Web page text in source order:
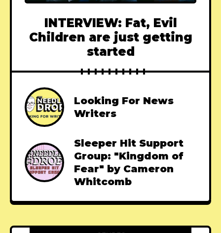
INTERVIEW: Fat, Evil
Children are just getting
started
Looking For News
Writers
Sleeper Hit Support
Group: "Kingdom of
Fear" by Cameron
Whitcomb